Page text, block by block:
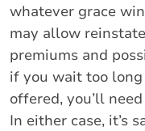
whatever grace
may allow
premiums and
if you wait too
offered, you’ll
In either case, it’s